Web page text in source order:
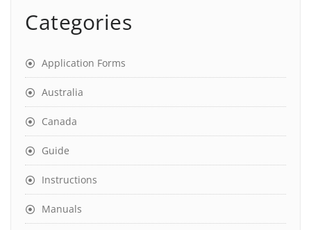
Categories
Application Forms
Australia
Canada
Guide
Instructions
Manuals